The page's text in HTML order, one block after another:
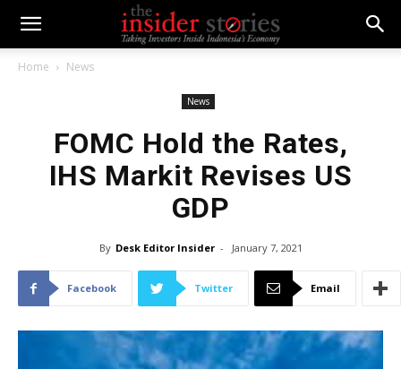
Home News
News
FOMC Hold the Rates,
IHS Markit Revises US
GDP
By Desk Editor Insider - January 7, 2021
Facebook Twitter Email